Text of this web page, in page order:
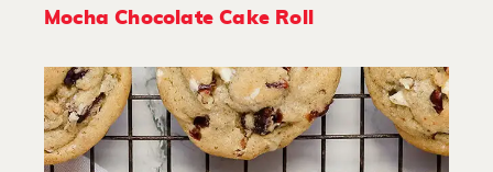
Mocha Chocolate Cake Roll